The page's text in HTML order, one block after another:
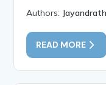
Authors:
READ MORE